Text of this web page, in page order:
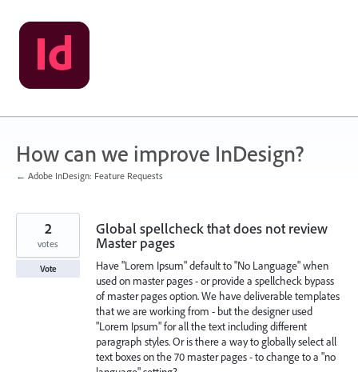
Skip
to
content
How can we improve InDesign?
← Adobe InDesign: Feature Requests
Global spellcheck that does not review
Master pages
Have "Lorem Ipsum" default to "No Language" when
used on master pages - or provide a spellcheck bypass
of master pages option. We have deliverable templates
that we are working from - but the designer used
"Lorem Ipsum" for all the text including different
paragraph styles. Or is there a way to globally select all
text boxes on the 70 master pages - to change to a "no
2
votes
Vote